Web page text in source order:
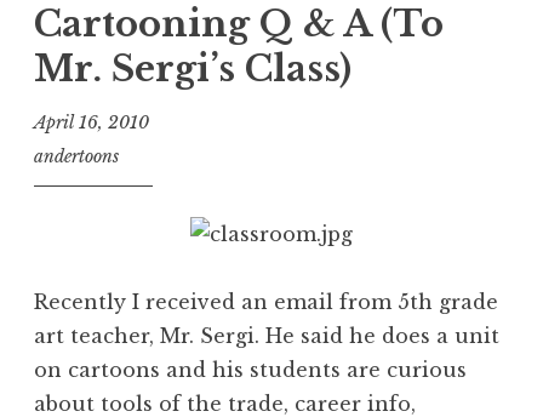
Cartooning Q & A (To
Mr. Sergi’s Class)
April 16, 2010
andertoons
Recently I received an email from 5th grade
art teacher, Mr. Sergi. He said he does a unit
on cartoons and his students are curious
about tools of the trade, career info,